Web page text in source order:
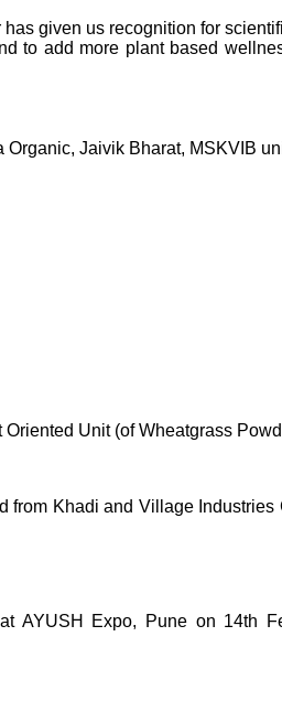
given us recognition for
to add more plant based
Organic, Jaivik Bharat, MSKVIB
Oriented Unit (of Wheatgrass
from Khadi and Village
AYUSH Expo, Pune on